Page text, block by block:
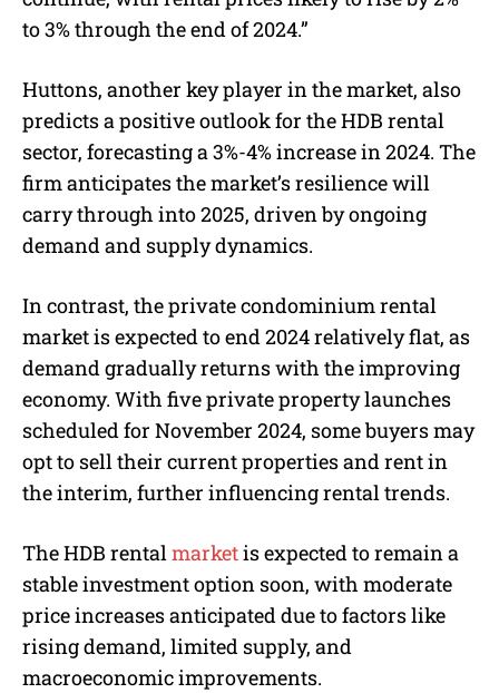
to 3% through the end of 2024.”
Huttons, another key player in the market, also
predicts a positive outlook for the HDB rental
sector, forecasting a 3%-4% increase in 2024. The
firm anticipates the market’s resilience will
carry through into 2025, driven by ongoing
demand and supply dynamics.
In contrast, the private condominium rental
market is expected to end 2024 relatively flat, as
demand gradually returns with the improving
economy. With five private property launches
scheduled for November 2024, some buyers may
opt to sell their current properties and rent in
the interim, further influencing rental trends.
The HDB rentalmarketis expected to remain a
stable investment option soon, with moderate
price increases anticipated due to factors like
rising demand, limited supply, and
macroeconomic improvements.